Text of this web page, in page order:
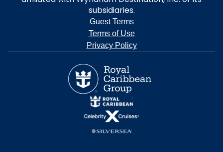
subsidiaries.
Guest Terms
Terms of Use
Privacy Policy